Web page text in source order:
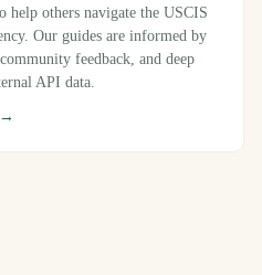
help others navigate the USCIS
Our guides are informed by
feedback, and deep
API data.
→